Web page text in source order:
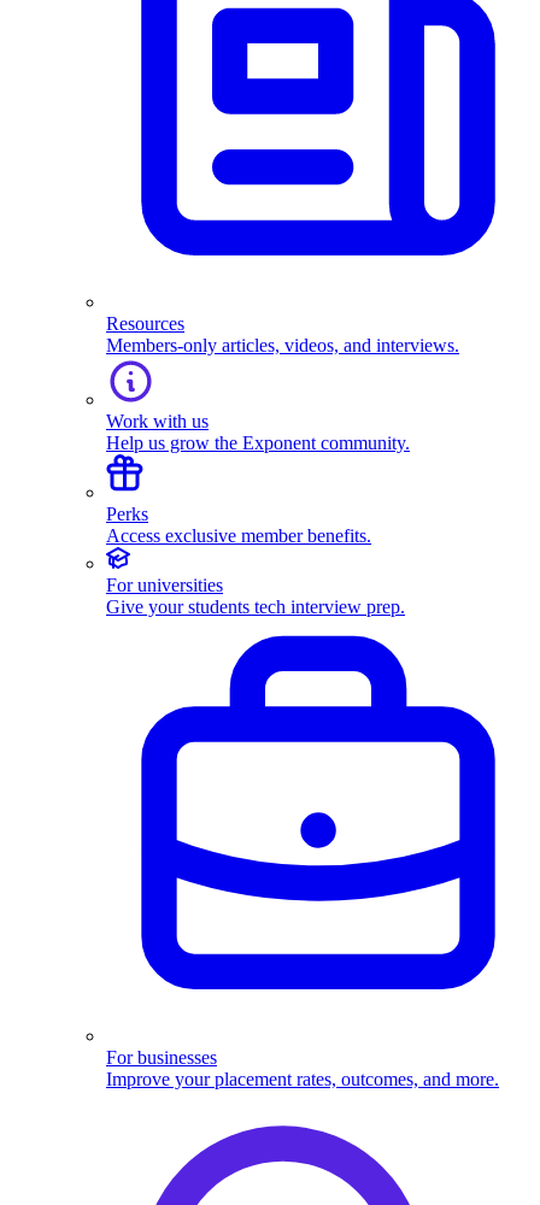
Resources
Members-only articles, videos, and interviews.
Work with us
Help us grow the Exponent community.
Perks
Access exclusive member benefits.
For universities
Give your students tech interview prep.
For businesses
Improve your placement rates, outcomes, and more.